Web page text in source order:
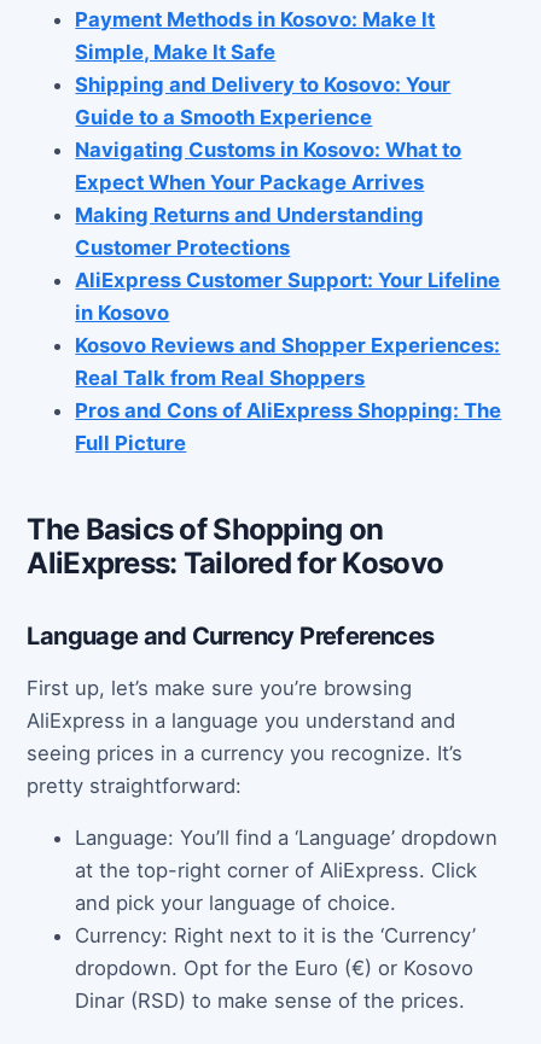
Payment Methods in Kosovo: Make It
Simple, Make It Safe
Shipping and Delivery to Kosovo: Your
Guide to a Smooth Experience
Navigating Customs in Kosovo: What to
Expect When Your Package Arrives
Making Returns and Understanding
Customer Protections
AliExpress Customer Support: Your Lifeline
in Kosovo
Kosovo Reviews and Shopper Experiences:
Real Talk from Real Shoppers
Pros and Cons of AliExpress Shopping: The
Full Picture
The Basics of Shopping on
AliExpress: Tailored for Kosovo
Language and Currency Preferences
First up, let’s make sure you’re browsing
AliExpress in a language you understand and
seeing prices in a currency you recognize. It’s
pretty straightforward:
Language: You’ll find a ‘Language’ dropdown
at the top-right corner of AliExpress. Click
and pick your language of choice.
Currency: Right next to it is the ‘Currency’
dropdown. Opt for the Euro (€) or Kosovo
Dinar (RSD) to make sense of the prices.